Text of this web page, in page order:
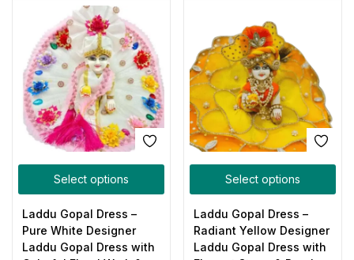
Select options
Laddu Gopal Dress –
Pure White Designer
Laddu Gopal Dress with
Select options
Laddu Gopal Dress –
Radiant Yellow Designer
Laddu Gopal Dress with
Create an account